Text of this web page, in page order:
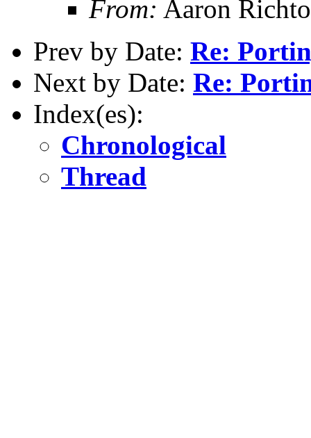
From: Aaron
Prev by Date: Re:
Next by Date: Re:
Index(es):
Chronological
Thread